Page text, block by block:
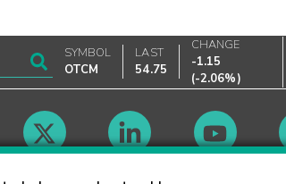
SYMBOL
OTCM
LAST
54.75
CHANGE
-1.15
(-2.06%)